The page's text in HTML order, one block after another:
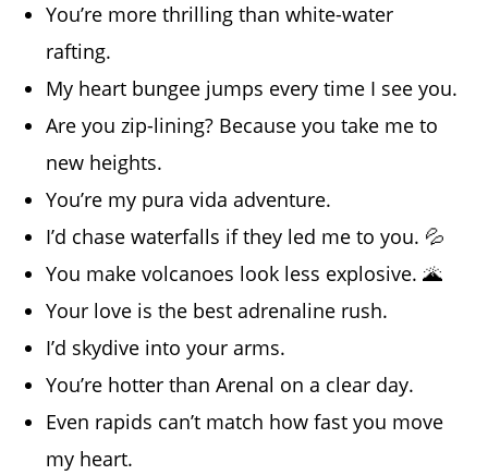
You’re more thrilling than white-water
rafting.
My heart bungee jumps every time I see you.
Are you zip-lining? Because you take me to
new heights.
You’re my pura vida adventure.
I’d chase waterfalls if they led me to you. 💦
You make volcanoes look less explosive. 🌋
Your love is the best adrenaline rush.
I’d skydive into your arms.
You’re hotter than Arenal on a clear day.
Even rapids can’t match how fast you move
my heart.